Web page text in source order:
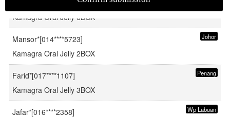
Kamagra Oral Jelly 6BOX
Johor
Mansor*[014****5723]
Kamagra Oral Jelly 2BOX
Penang
Farid*[017****1107]
Kamagra Oral Jelly 3BOX
Wp Labuan
Jafar*[016****2358]